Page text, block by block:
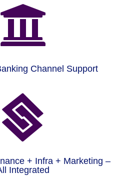

Channel Support

+ Infra + Marketing –
Integrated